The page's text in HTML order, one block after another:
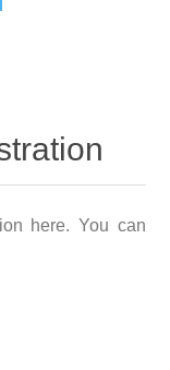
here. You can